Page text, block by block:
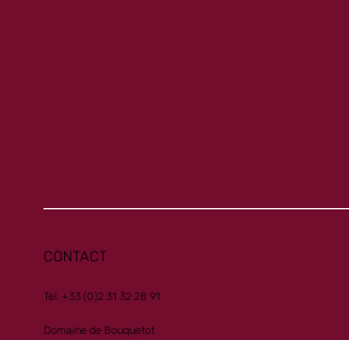
CONTACT
Tel. +33 (0)2 31 32 28 91
Domaine de Bouquetot